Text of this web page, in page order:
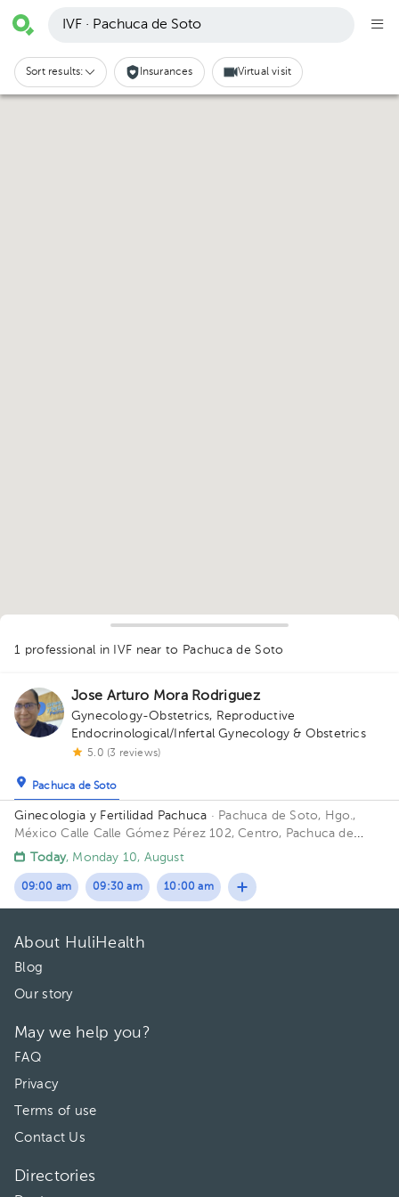
IVF · Pachuca de Soto
Sort results: Insurances Virtual visit
1 professional in IVF near to Pachuca de Soto
Jose Arturo Mora Rodriguez
Gynecology-Obstetrics, Reproductive
Endocrinological/Infertal Gynecology & Obstetrics
5.0 (3 reviews)
Pachuca de Soto
Ginecologia y Fertilidad Pachuca · Pachuca de Soto, Hgo.,
MéxicoCalle Calle Gómez Pérez 102, Centro, Pachuca de
Soto, Hgo., México
Today, Monday 10, August
09:00 am 09:30 am 10:00 am
About HuliHealth
Blog
Our story
May we help you?
FAQ
Privacy
Terms of use
Contact Us
Directories